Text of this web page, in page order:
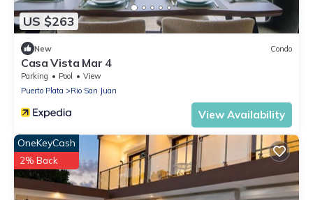
US $263
New Condo
Casa Vista Mar 4
Parking Pool
View
Puerto Plata
Rio San Juan
View Availability
OneKeyCash
2% Back